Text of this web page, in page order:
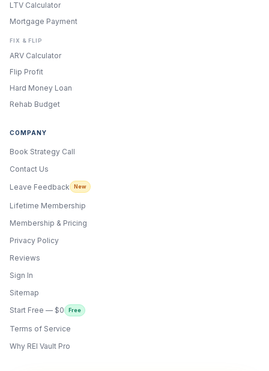
LTV Calculator
Mortgage Payment
FIX & FLIP
ARV Calculator
Flip Profit
Hard Money Loan
Rehab Budget
COMPANY
Book Strategy Call
Contact Us
Leave Feedback
New
Lifetime Membership
Membership & Pricing
Privacy Policy
Reviews
Sign In
Sitemap
Start Free — $0
Free
Terms of Service
Why REI Vault Pro
ONYX
AI Guide · REI Vault Pro